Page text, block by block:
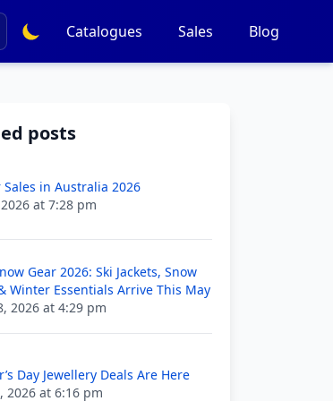
Catalogues Sales Blog
posts
in Australia 2026
at 7:28 pm
Gear 2026: Ski Jackets, Snow
Winter Essentials Arrive This May
2026 at 4:29 pm
Day Jewellery Deals Are Here
2026 at 6:16 pm